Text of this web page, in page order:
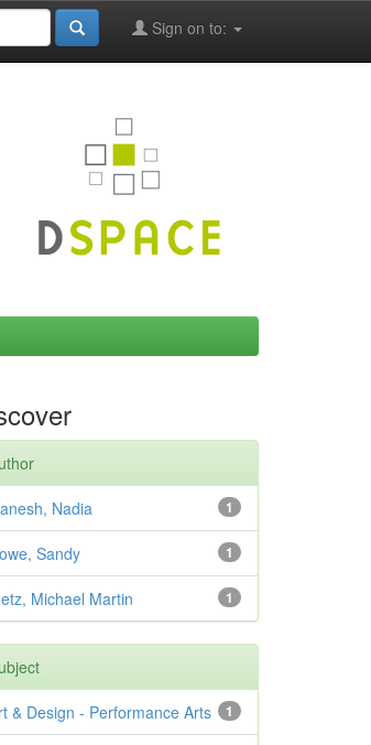
Sign on to:
1
Nadia
1
Sandy
1
Michael Martin
1
& Design - Performance Arts